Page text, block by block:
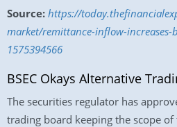
Source: https://
market/remittance-inflow-increases-
1575394566
BSEC Okays Alternative
The securities regulator has
trading board keeping the scope